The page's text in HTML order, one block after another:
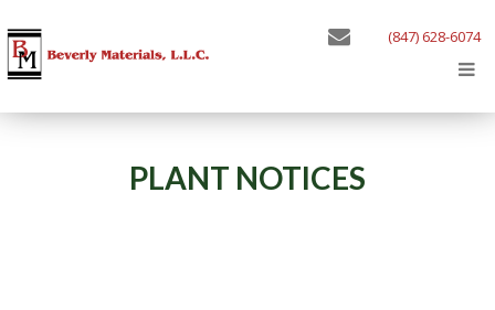
(847) 628-6074
PLANT NOTICES